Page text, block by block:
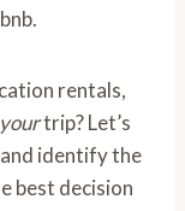
rentals,
yourtrip? Let’s
identify the
best decision